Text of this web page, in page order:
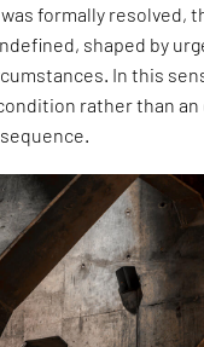
was formally
shaped by
In this
rather than